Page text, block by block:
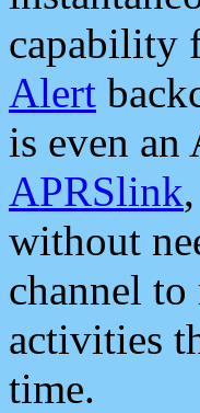
capability
Alert
is even
APRSlink
without
channel
activities
time.